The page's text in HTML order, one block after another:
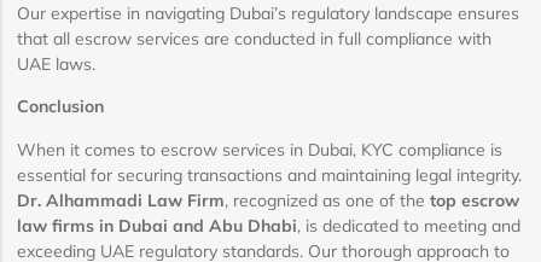
Our expertise in navigating Dubai’s regulatory landscape ensures
that all escrow services are conducted in full compliance with
UAE laws.
Conclusion
When it comes to escrow services in Dubai, KYC compliance is
essential for securing transactions and maintaining legal integrity.
Dr. Alhammadi Law Firm, recognized as one of the top escrow
law firms in Dubai and Abu Dhabi, is dedicated to meeting and
exceeding UAE regulatory standards. Our thorough approach to